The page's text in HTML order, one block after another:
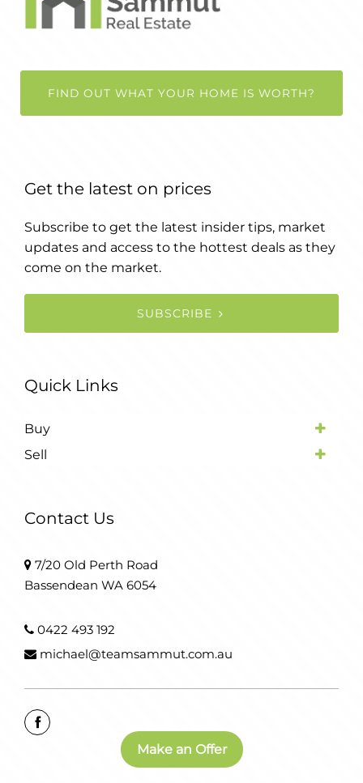
Make an Offer
FIND OUT WHAT YOUR HOME IS WORTH?
Get the latest on prices
Subscribe to get the latest insider tips, market
updates and access to the hottest deals as they
come on the market.
SUBSCRIBE
Quick Links
Buy
Sell
Contact Us
7/20 Old Perth Road
Bassendean WA 6054
0422 493 192
michael@teamsammut.com.au